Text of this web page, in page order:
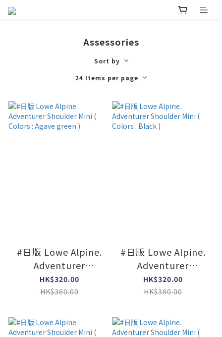
Assessories
Sort by
24 Items per page
#日版 Lowe Alpine.
Adventurer
Shoulder Mini (
Colors : Agave green
HK$320.00
HK$380.00
#日版 Lowe Alpine.
Adventurer
Shoulder Mini (
Colors : Black )
HK$320.00
HK$380.00